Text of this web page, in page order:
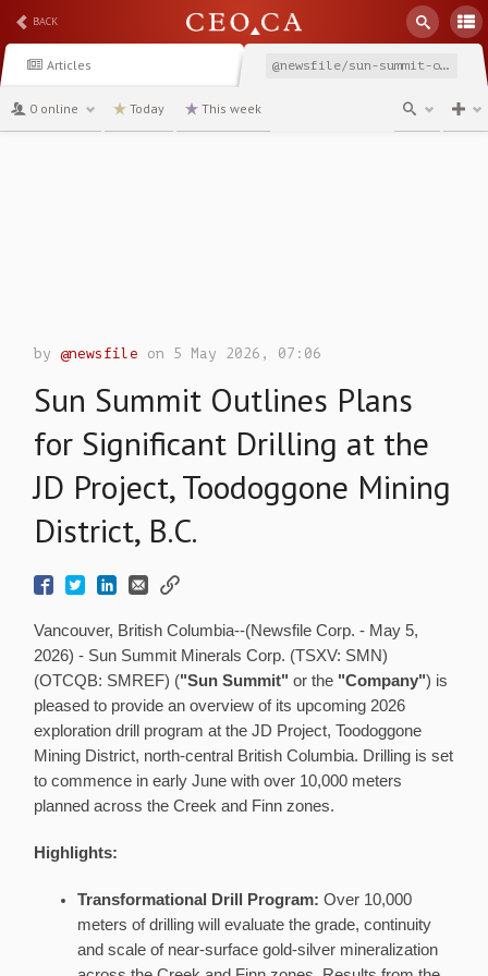
BACK
Articles @newsfile/sun-summit-outlines-plans-for-significant-drilling
0 online Today This week
by@newsfile on 5 May 2026, 07:06
Sun Summit Outlines Plans
for Significant Drilling at the
JD Project, Toodoggone Mining
District, B.C.
Vancouver, British Columbia--(Newsfile Corp. - May 5,
2026) - Sun Summit Minerals Corp. (TSXV: SMN)
(OTCQB: SMREF) ("Sun Summit"or the "Company") is
pleased to provide an overview of its upcoming 2026
exploration drill program at the JD Project, Toodoggone
Mining District, north-central British Columbia. Drilling is set
to commence in early June with over 10,000 meters
planned across the Creek and Finn zones.
Highlights:
Transformational Drill Program: Over 10,000
meters of drilling will evaluate the grade, continuity
and scale of near-surface gold-silver mineralization